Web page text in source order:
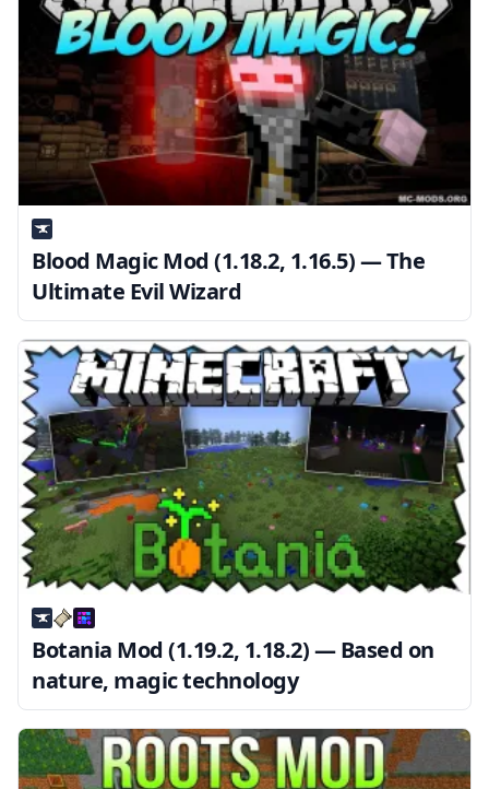
Blood Magic Mod (1.18.2, 1.16.5) — The
Ultimate Evil Wizard
Botania Mod (1.19.2, 1.18.2) — Based on
nature, magic technology